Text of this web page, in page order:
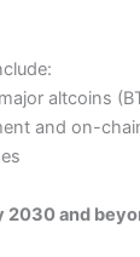
altcoins
and on-
2030 and